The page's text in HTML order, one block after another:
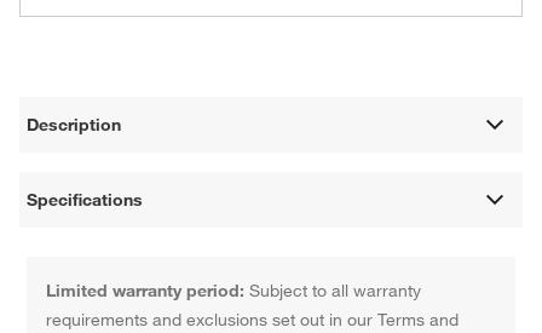
Description
Specifications
Limited warranty period: Subject to all warranty
requirements and exclusions set out in our Terms and